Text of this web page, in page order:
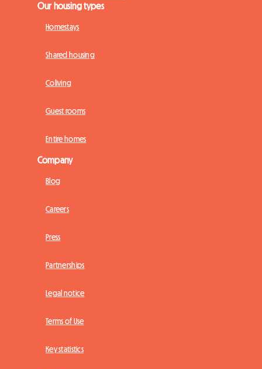
Our housing types
Homestays
Shared housing
Coliving
Guest rooms
Entire homes
Company
Blog
Careers
Press
Partnerships
Legal notice
Terms of Use
Key statistics